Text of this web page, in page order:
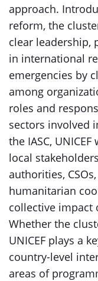
approach.
reform, the
clear leadership,
in international
emergencies by
among
roles and
sectors involved
the IASC,
local
authorities,
humanitarian
collective impact
Whether the
UNICEF plays a
country-level
areas of